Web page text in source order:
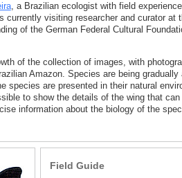
, a Brazilian ecologist with field
currently visiting researcher and curator at
of the German Federal Cultural
of the collection of images, with
Amazon. Species are being
are presented in their natural
to show the details of the wing that can
information about the biology of the
Field Guide